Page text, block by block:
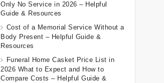
Only No Service in 2026 – Helpful
Guide & Resources
Cost of a Memorial Service Without a
Body Present – Helpful Guide &
Resources
Funeral Home Casket Price List in
2026 What to Expect and How to
Compare Costs – Helpful Guide &